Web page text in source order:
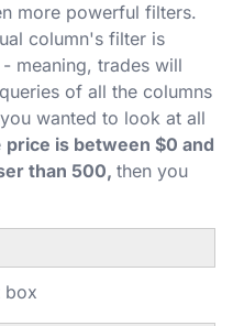
more powerful filters.
column's filter is
meaning, trades will
of all the columns
wanted to look at all
price is between $0 and
than 500, then you
box